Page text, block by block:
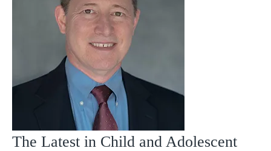
The Latest in Child and Adolescent